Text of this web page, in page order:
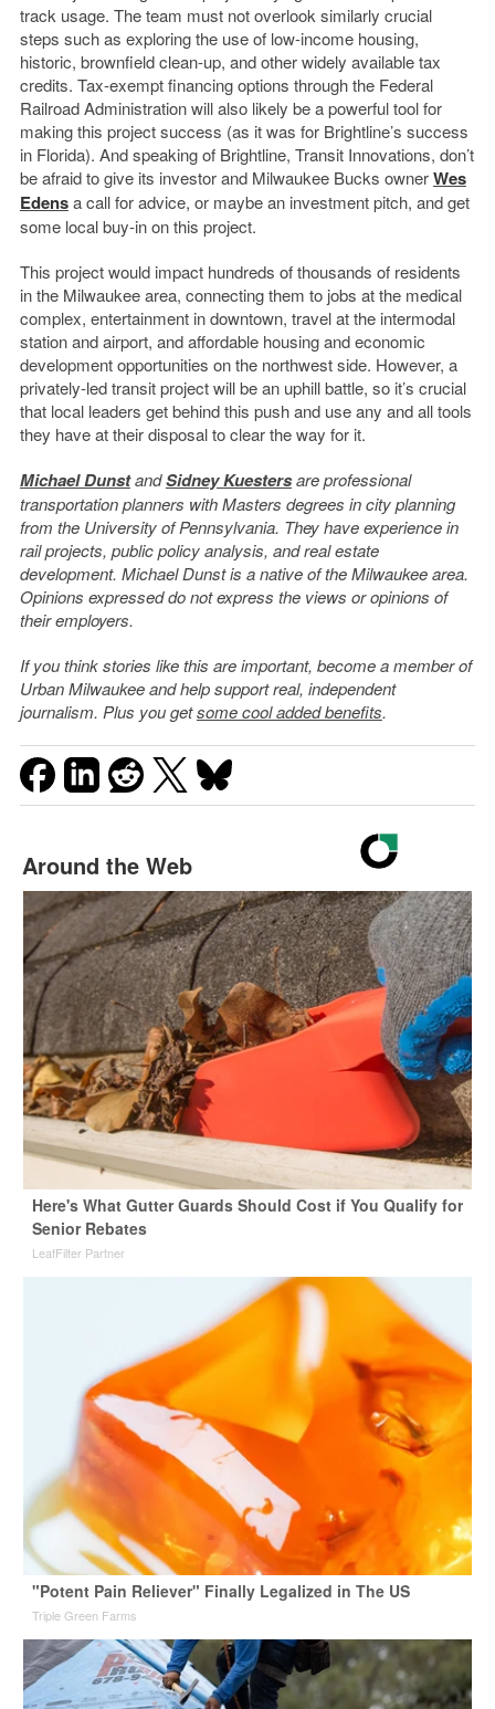
track usage. The team must not overlook similarly crucial
steps such as exploring the use of low-income housing,
historic, brownfield clean-up, and other widely available tax
credits. Tax-exempt financing options through the Federal
Railroad Administration will also likely be a powerful tool for
making this project success (as it was for Brightline’s success
in Florida). And speaking of Brightline, Transit Innovations, don’t
be afraid to give its investor and Milwaukee Bucks ownerWes
Edensa call for advice, or maybe an investment pitch, and get
some local buy-in on this project.
This project would impact hundreds of thousands of residents
in the Milwaukee area, connecting them to jobs at the medical
complex, entertainment in downtown, travel at the intermodal
station and airport, and affordable housing and economic
development opportunities on the northwest side. However, a
privately-led transit project will be an uphill battle, so it’s crucial
that local leaders get behind this push and use any and all tools
they have at their disposal to clear the way for it.
Michael DunstandSidney Kuestersare professional
transportation planners with Masters degrees in city planning
from the University of Pennsylvania. They have experience in
rail projects, public policy analysis, and real estate
development. Michael Dunst is a native of the Milwaukee area.
Opinions expressed do not express the views or opinions of
their employers.
If you think stories like this are important, become a member of
Urban Milwaukee and help support real, independent
journalism. Plus you getsome cool added benefits.
Around the Web
Here's What Gutter Guards Should Cost if You Qualify for
Senior Rebates
LeafFilter Partner
"Potent Pain Reliever" Finally Legalized in The US
Triple Green Farms